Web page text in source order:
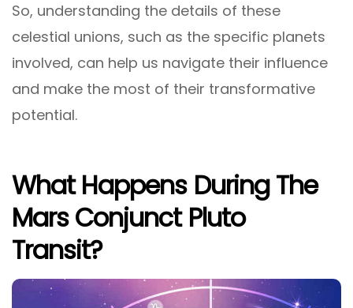
So, understanding the details of these
celestial unions, such as the specific planets
involved, can help us navigate their influence
and make the most of their transformative
potential.
What Happens During The
Mars Conjunct Pluto
Transit?